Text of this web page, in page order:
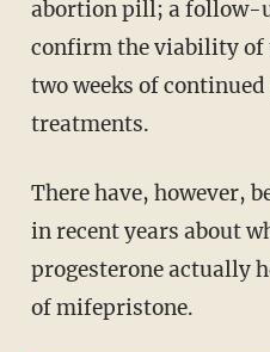
abortion pill; a follow-
confirm the viability of
two weeks of
treatments.
There have, however, been conflicting studies
in recent years about
progesterone actually
of mifepristone.